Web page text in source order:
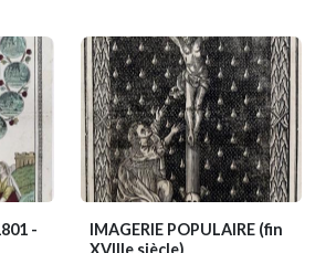
-
IMAGERIE POPULAIRE (fin